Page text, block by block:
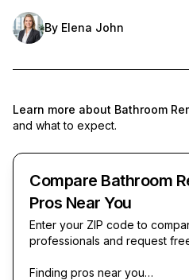
By Elena John
Learn more about Bathroom
and what to expect.
Compare Bathroom
Pros Near You
Enter your ZIP code to
professionals and request
Finding pros near you…